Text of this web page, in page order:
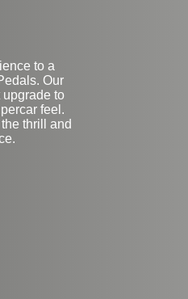
to a
Our
to
feel.
thrill and